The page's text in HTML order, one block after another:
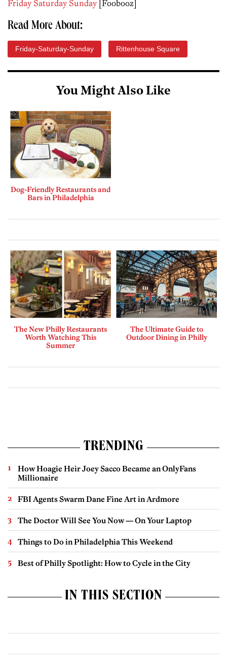
Friday Saturday Sunday [Foobooz]
Read More About:
Friday-Saturday-Sunday Rittenhouse Square
You Might Also Like
Dog-Friendly Restaurants and
Bars in Philadelphia
The New Philly Restaurants
Worth Watching This
Summer
The Ultimate Guide to
Outdoor Dining in Philly
TRENDING
How Hoagie Heir Joey Sacco Became an OnlyFans
Millionaire
FBI Agents Swarm Dane Fine Art in Ardmore
The Doctor Will See You Now — On Your Laptop
Things to Do in Philadelphia This Weekend
Best of Philly Spotlight: How to Cycle in the City
IN THIS SECTION